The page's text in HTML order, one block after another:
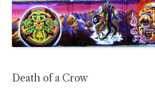
Death of a Crow